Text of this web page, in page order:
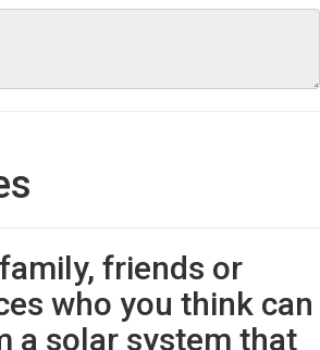
friends or
who you think can
a solar system that